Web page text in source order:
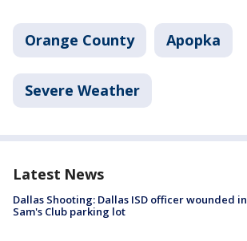
Orange County Apopka
Severe Weather
Latest News
Dallas Shooting: Dallas ISD officer wounded in
Sam's Club parking lot